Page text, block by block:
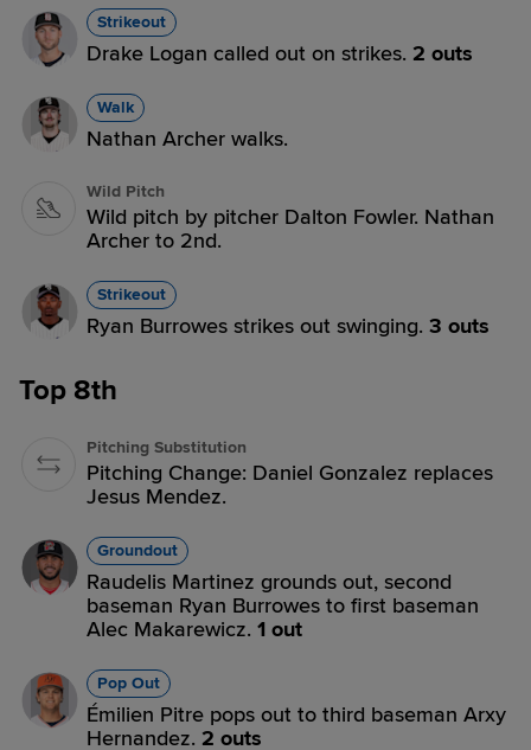
Strikeout
Drake Logan called out on strikes. 2 outs
Walk
Nathan Archer walks.
Wild Pitch
Wild pitch by pitcher Dalton Fowler. Nathan
Archer to 2nd.
Strikeout
Ryan Burrowes strikes out swinging. 3 outs
Top 8th
Pitching Substitution
Pitching Change: Daniel Gonzalez replaces
Jesus Mendez.
Groundout
Raudelis Martinez grounds out, second
baseman Ryan Burrowes to first baseman
Alec Makarewicz. 1 out
Pop Out
Émilien Pitre pops out to third baseman Arxy
Hernandez. 2 outs